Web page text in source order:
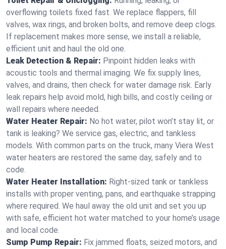
overflowing toilets fixed fast. We replace flappers, fill
valves, wax rings, and broken bolts, and remove deep clogs.
If replacement makes more sense, we install a reliable,
efficient unit and haul the old one.
Leak Detection & Repair: Pinpoint hidden leaks with
acoustic tools and thermal imaging. We fix supply lines,
valves, and drains, then check for water damage risk. Early
leak repairs help avoid mold, high bills, and costly ceiling or
wall repairs where needed.
Water Heater Repair: No hot water, pilot won’t stay lit, or
tank is leaking? We service gas, electric, and tankless
models. With common parts on the truck, many Viera West
water heaters are restored the same day, safely and to
code.
Water Heater Installation: Right‑sized tank or tankless
installs with proper venting, pans, and earthquake strapping
where required. We haul away the old unit and set you up
with safe, efficient hot water matched to your home’s usage
and local code.
Sump Pump Repair: Fix jammed floats, seized motors, and